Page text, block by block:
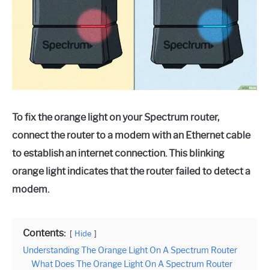
To fix the orange light on your Spectrum router,
connect the router to a modem with an Ethernet cable
to establish an internet connection. This blinking
orange light indicates that the router failed to detect a
modem.
Contents: Hide
Understanding The Orange Light On A Spectrum Router
What Does The Orange Light On A Spectrum Router